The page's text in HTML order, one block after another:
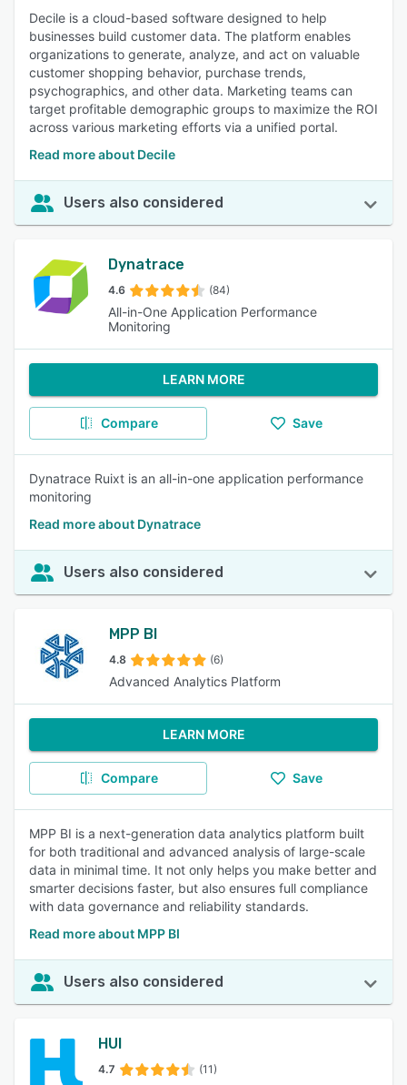
Decile is a cloud-based software designed to help
businesses build customer data. The platform enables
organizations to generate, analyze, and act on valuable
customer shopping behavior, purchase trends,
psychographics, and other data. Marketing teams can
target profitable demographic groups to maximize the ROI
across various marketing efforts via a unified portal.
Read more about Decile
Users also considered
Dynatrace
4.6 (84)
All-in-One Application Performance
Monitoring
LEARN MORE
Compare Save
Dynatrace Ruixt is an all-in-one application performance
monitoring
Read more about Dynatrace
Users also considered
MPP BI
4.8 (6)
Advanced Analytics Platform
LEARN MORE
Compare Save
MPP BI is a next-generation data analytics platform built
for both traditional and advanced analysis of large-scale
data in minimal time. It not only helps you make better and
smarter decisions faster, but also ensures full compliance
with data governance and reliability standards.
Read more about MPP BI
Users also considered
HUI
4.7 (11)